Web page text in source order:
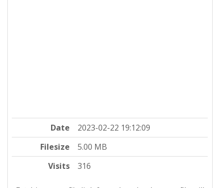
Date
2023-02-22 19:12:09
Filesize
5.00 MB
Visits
316